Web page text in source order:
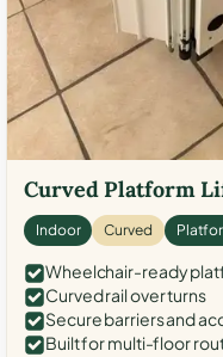
Curved Platform
Indoor Curved
Wheelchair-ready
Curved rail over turns
Secure barriers and
Built for multi-floor